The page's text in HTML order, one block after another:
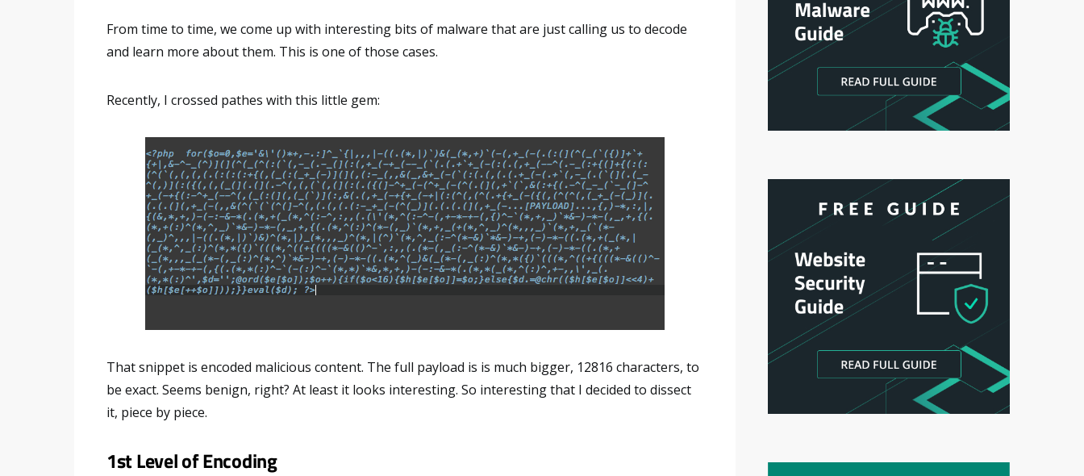
From time to time, we come up with interesting bits of malware that are just calling us to decode
and learn more about them. This is one of those cases.
Recently, I crossed pathes with this little gem:
That snippet is encoded malicious content. The full payload is is much bigger, 12816 characters, to
be exact. Seems benign, right? At least it looks interesting. So interesting that I decided to dissect
it, piece by piece.
1st Level of Encoding